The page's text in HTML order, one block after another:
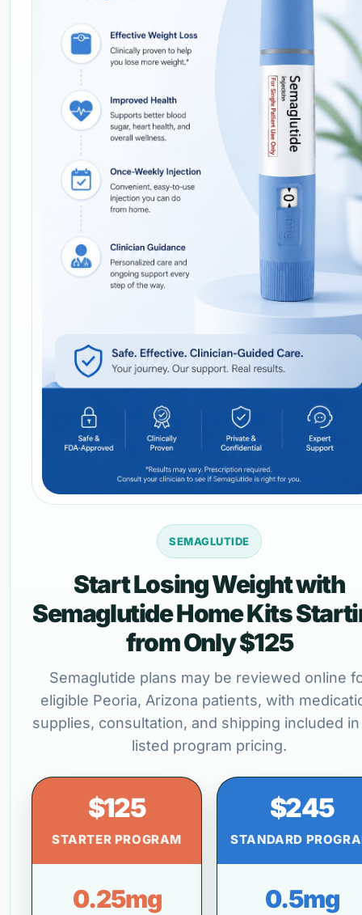
SEMAGLUTIDE
Start Losing Weight with
Semaglutide Home Kits
from Only $125
Semaglutide plans may be reviewed online
eligible Peoria, Arizona patients, with
supplies, consultation, and shipping included
listed program pricing.
$125
STARTER PROGRAM
0.25mg
$245
STANDARD
0.5mg